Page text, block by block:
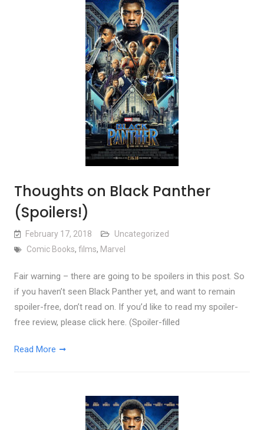
Thoughts on Black Panther
(Spoilers!)
February 17, 2018
Uncategorized
Comic Books, films, Marvel
Fair warning – there are going to be spoilers in this post. So
if you haven’t seen Black Panther yet, and want to remain
spoiler-free, don’t read on. If you’d like to read my spoiler-
free review, please click here. (Spoiler-filled
Read More